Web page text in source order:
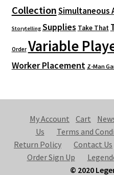
CollectionSimultaneous
Storytelling Supplies Take That
Order Variable
Worker Placement Z-Man
My Account Cart
Us
Terms and
Return Policy
Contact Us
Order Sign Up
© 2020